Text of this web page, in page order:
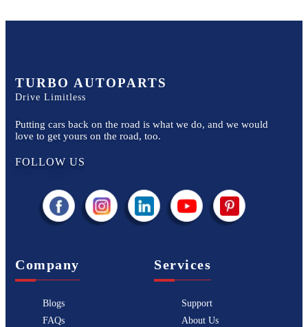
TURBO AUTOPARTS
Drive Limitless
Putting cars back on the road is what we do, and we would
love to get yours on the road, too.
FOLLOW US
Company
Blogs
FAQs
Services
Support
About Us